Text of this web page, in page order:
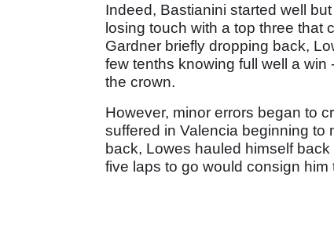
Indeed, Bastianini started well
losing touch with a top three that
Gardner briefly dropping back,
few tenths knowing full well a
the crown.
However, minor errors began to
suffered in Valencia beginning to
back, Lowes hauled himself
five laps to go would consign